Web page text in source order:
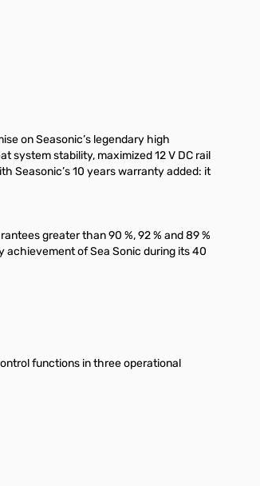
on Seasonic’s legendary high
system stability, maximized 12 V DC rail
Seasonic’s 10 years warranty added: it
greater than 90 %, 92 % and 89 %
achievement of Sea Sonic during its 40
functions in three operational